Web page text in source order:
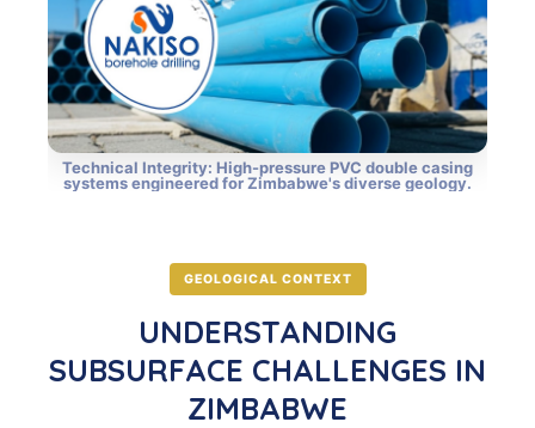
Technical Integrity: High-pressure PVC double casing
systems engineered for Zimbabwe's diverse geology.
GEOLOGICAL CONTEXT
UNDERSTANDING
SUBSURFACE CHALLENGES IN
ZIMBABWE